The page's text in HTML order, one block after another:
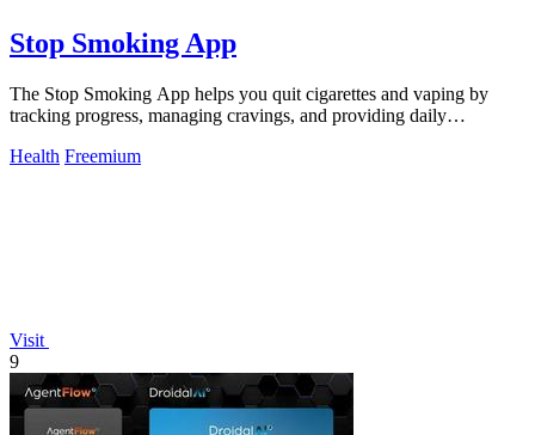
Stop Smoking App
The Stop Smoking App helps you quit cigarettes and vaping by
tracking progress, managing cravings, and providing daily
Health Freemium
Visit
9